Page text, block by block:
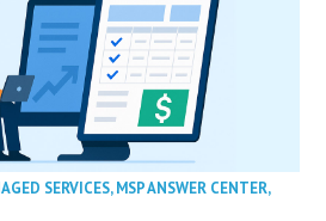
SERVICES,MSP ANSWER CENTER,